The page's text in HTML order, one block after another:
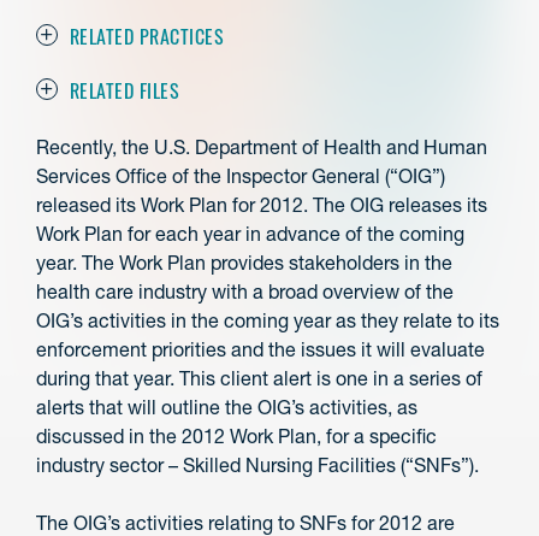
RELATED PRACTICES
RELATED FILES
Recently, the U.S. Department of Health and Human
Services Office of the Inspector General (“OIG”)
released its Work Plan for 2012. The OIG releases its
Work Plan for each year in advance of the coming
year. The Work Plan provides stakeholders in the
health care industry with a broad overview of the
OIG’s activities in the coming year as they relate to its
enforcement priorities and the issues it will evaluate
during that year. This client alert is one in a series of
alerts that will outline the OIG’s activities, as
discussed in the 2012 Work Plan, for a specific
industry sector – Skilled Nursing Facilities (“SNFs”).
The OIG’s activities relating to SNFs for 2012 are